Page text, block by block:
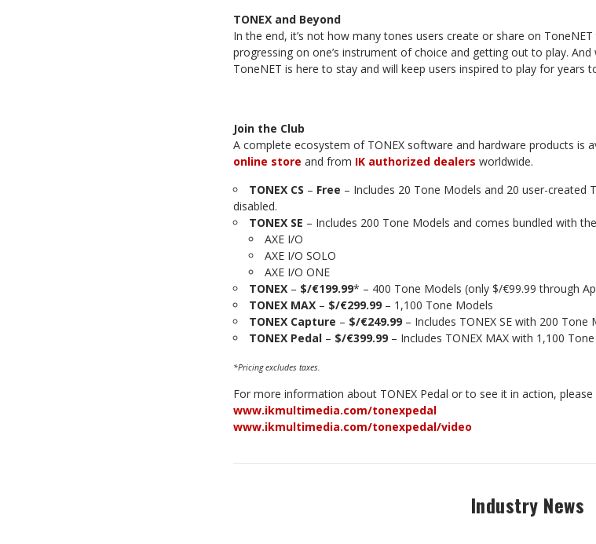
TONEX and Beyond
In the end, it’s not how many tones users create or share on
progressing on one’s instrument of choice and getting out to play.
ToneNET is here to stay and will keep users inspired to play for years
Join the Club
A complete ecosystem of TONEX software and hardware products is
online store and from IK authorized dealers worldwide.
TONEX CS – Free – Includes 20 Tone Models and 20 user-
disabled.
TONEX SE – Includes 200 Tone Models and comes bundled with
AXE I/O
AXE I/O SOLO
AXE I/O ONE
TONEX – $/€199.99* – 400 Tone Models (only $/€99.99 through
TONEX MAX – $/€299.99 – 1,100 Tone Models
TONEX Capture – $/€249.99 – Includes TONEX SE with 200 Tone
TONEX Pedal – $/€399.99 – Includes TONEX MAX with 1,100
*Pricing excludes taxes.
For more information about TONEX Pedal or to see it in action, please
www.ikmultimedia.com/tonexpedal
www.ikmultimedia.com/tonexpedal/video
Industry News